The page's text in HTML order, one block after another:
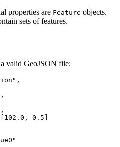
properties are Feature objects.
sets of features.
valid GeoJSON file:
0.5]